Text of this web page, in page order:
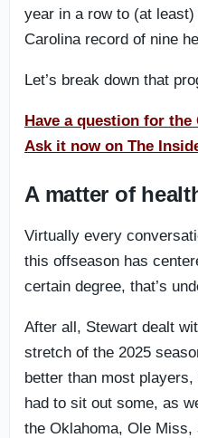
year in a row to (at
Carolina record of nine
Let’s break down that
Have a question for
Ask it now on The
A matter of
Virtually every
this offseason has
certain degree, that’s
After all, Stewart dealt
stretch of the 2025
better than most players,
had to sit out some, as
the Oklahoma, Ole Miss,